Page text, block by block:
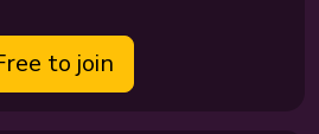
to join